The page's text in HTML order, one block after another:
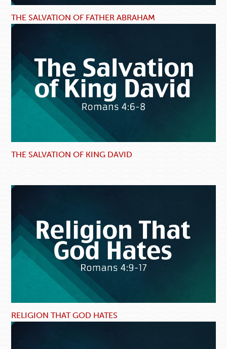
THE SALVATION OF FATHER ABRAHAM
THE SALVATION OF KING DAVID
RELIGION THAT GOD HATES